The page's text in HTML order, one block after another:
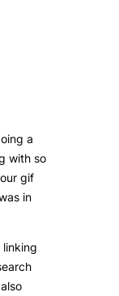
a
with so
gif
in
linking